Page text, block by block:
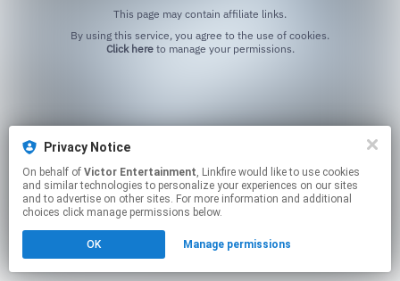
This page may contain affiliate links.
Click hereto manage your permissions.
Privacy Notice
On behalf of Victor Entertainment, Linkfire would like to use cookies
and similar technologies to personalize your experiences on our sites
and to advertise on other sites. For more information and additional
choices click manage permissions below.
OK Manage permissions